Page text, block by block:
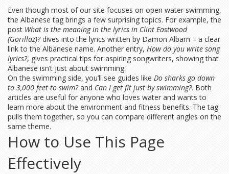
Even though most of our site focuses on open water swimming,
the Albanese tag brings a few surprising topics. For example, the
post What is the meaning in the lyrics in Clint Eastwood
(Gorillaz)?dives into the lyrics written by Damon Albarn – a clear
link to the Albanese name. Another entry, How do you write song
lyrics?, gives practical tips for aspiring songwriters, showing that
Albanese isn’t just about swimming.
On the swimming side, you’ll see guides like Do sharks go down
to 3,000 feet to swim?and Can I get fit just by swimming?. Both
articles are useful for anyone who loves water and wants to
learn more about the environment and fitness benefits. The tag
pulls them together, so you can compare different angles on the
same theme.
How to Use This Page
Effectively